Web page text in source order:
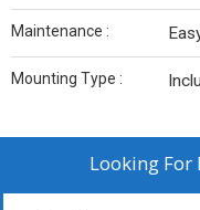
Maintenance :
Mounting Type :
Looking For